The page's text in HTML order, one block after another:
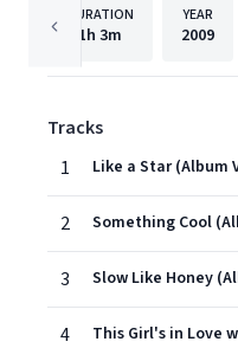
DURATION
1h 3m
YEAR
2009
Tracks
1
Like a Star (Album
2 Something Cool
3 Slow Like Honey
4 This Girl's in Love